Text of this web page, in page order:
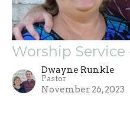
Worship Service
Dwayne Runkle
Pastor
November 26, 2023